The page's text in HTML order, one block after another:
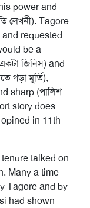
power and
লেখনী). Tagore
requested
be a
জিনিস) and
গড়া মূর্তি),
sharp (পালিশ
story does
in 11th
talked on
Many a time
Tagore and by
had shown